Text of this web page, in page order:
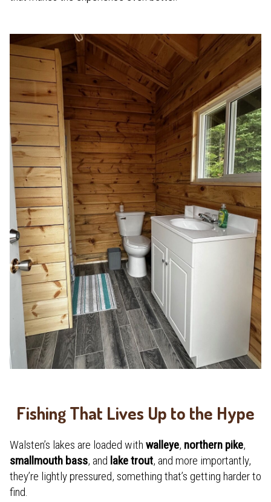
Fishing That Lives Up to the Hype
Walsten’s lakes are loaded with walleye, northern pike,
smallmouth bass, and lake trout, and more importantly,
they’re lightly pressured, something that’s getting harder to
find.